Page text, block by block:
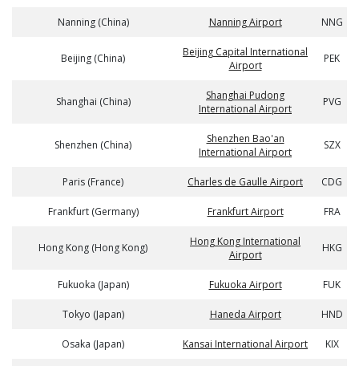
Nanning (China) Nanning Airport NNG
Beijing (China)
Beijing Capital International
Airport
PEK
Shanghai (China)
Shanghai Pudong
International Airport
PVG
Shenzhen (China)
Shenzhen Bao'an
International Airport
SZX
Paris (France) Charles de Gaulle Airport CDG
Frankfurt (Germany) Frankfurt Airport FRA
Hong Kong (Hong Kong)
Hong Kong International
Airport
HKG
Fukuoka (Japan) Fukuoka Airport FUK
Tokyo (Japan) Haneda Airport HND
Osaka (Japan) Kansai International Airport KIX